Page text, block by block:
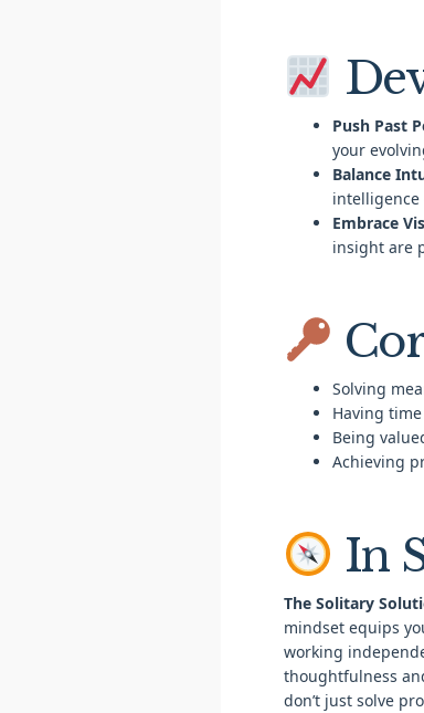
Push Past
your
Balance
intelligence
Embrace
insight are
Solving
Having
Being
Achieving
In
The Solitary
mindset equips
working
thoughtfulness
don’t just solve